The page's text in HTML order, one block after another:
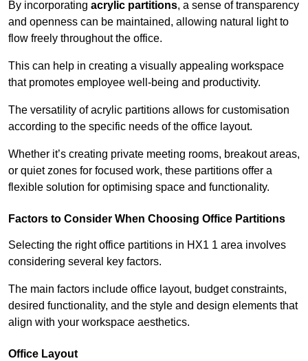
By incorporating acrylic partitions, a sense of transparency
and openness can be maintained, allowing natural light to
flow freely throughout the office.
This can help in creating a visually appealing workspace
that promotes employee well-being and productivity.
The versatility of acrylic partitions allows for customisation
according to the specific needs of the office layout.
Whether it’s creating private meeting rooms, breakout areas,
or quiet zones for focused work, these partitions offer a
flexible solution for optimising space and functionality.
Factors to Consider When Choosing Office Partitions
Selecting the right office partitions in HX1 1 area involves
considering several key factors.
The main factors include office layout, budget constraints,
desired functionality, and the style and design elements that
align with your workspace aesthetics.
Office Layout